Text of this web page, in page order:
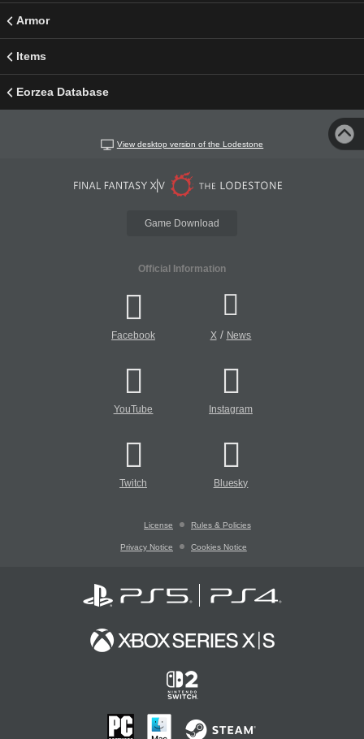
Armor
Items
Eorzea Database
View desktop version of the Lodestone
Game Download
Official Information
Facebook X/ News
YouTube Instagram
Twitch Bluesky
License Rules & Policies
Privacy Notice Cookies Notice